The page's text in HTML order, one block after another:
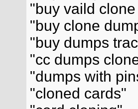
"buy vaild
"buy clone
"buy dumps
"cc dumps
"dumps with
"cloned cards"